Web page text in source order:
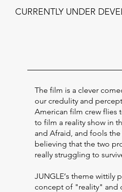
CURRENTLY UNDER
The film is a clever
our credulity and
American film crew flies
to film a reality show in
and Afraid, and fools
believing that the two
really struggling to
JUNGLE‘s theme wittily
concept of "reality" and